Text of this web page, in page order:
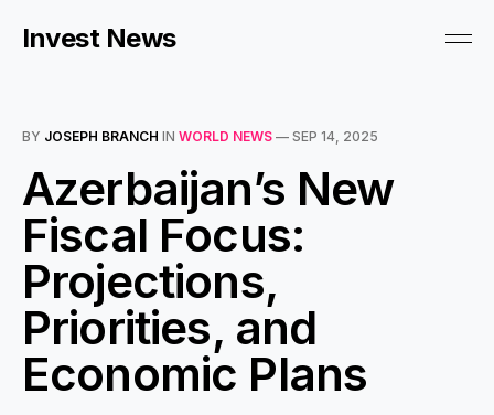
Invest News
BY JOSEPH BRANCH IN WORLD NEWS — SEP 14, 2025
Azerbaijan’s New
Fiscal Focus:
Projections,
Priorities, and
Economic Plans